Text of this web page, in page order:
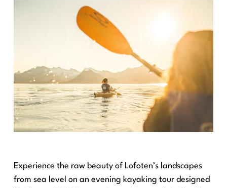
Experience the raw beauty of Lofoten’s landscapes
from sea level on an evening kayaking tour designed